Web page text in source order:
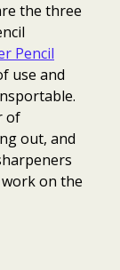
the three
Pencil
use and
of
out, and
on the